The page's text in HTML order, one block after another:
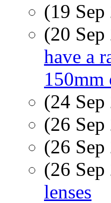
(19
(20
have a
150mm
(24
(26
(26
(26
lenses